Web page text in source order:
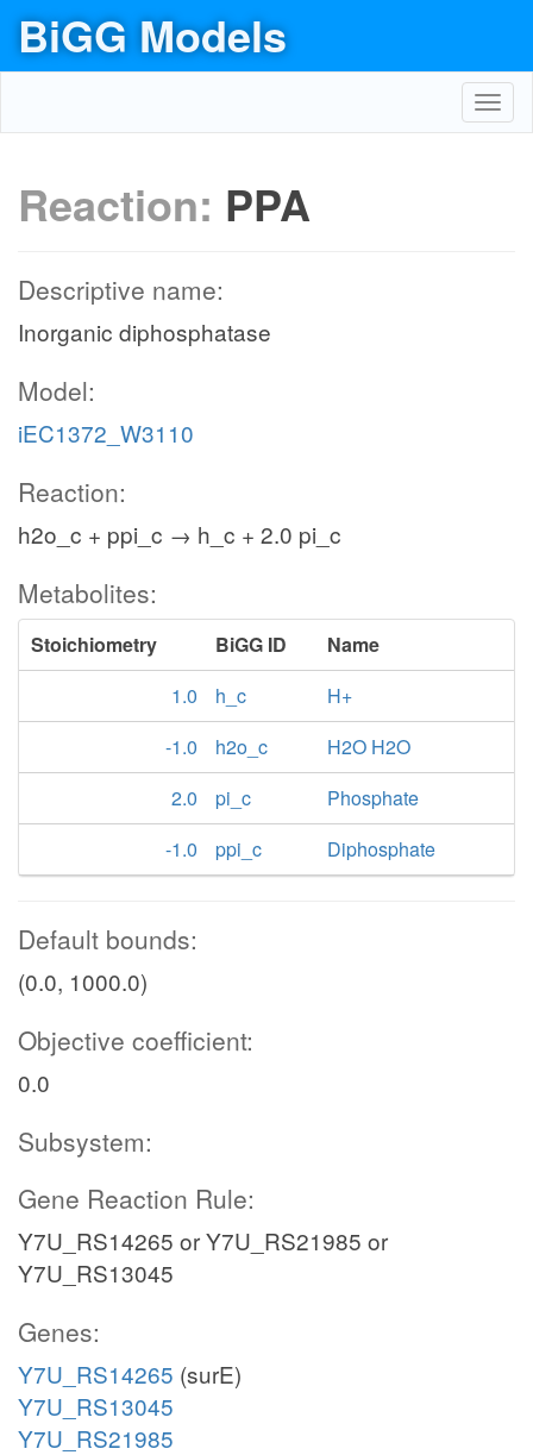
BiGG Models
Reaction: PPA
Descriptive name:
Inorganic diphosphatase
Model:
iEC1372_W3110
Reaction:
h2o_c + ppi_c → h_c + 2.0 pi_c
Metabolites:
Stoichiometry BiGG ID
Name
1.0
h_c
H+
-1.0
h2o_c
H2O H2O
2.0
pi_c
Phosphate
-1.0
ppi_c Diphosphate
Default bounds:
(0.0, 1000.0)
Objective coefficient:
0.0
Subsystem:
Gene Reaction Rule:
Y7U_RS14265 or Y7U_RS21985 or
Y7U_RS13045
Genes:
Y7U_RS14265 (surE)
Y7U_RS13045
Y7U_RS21985